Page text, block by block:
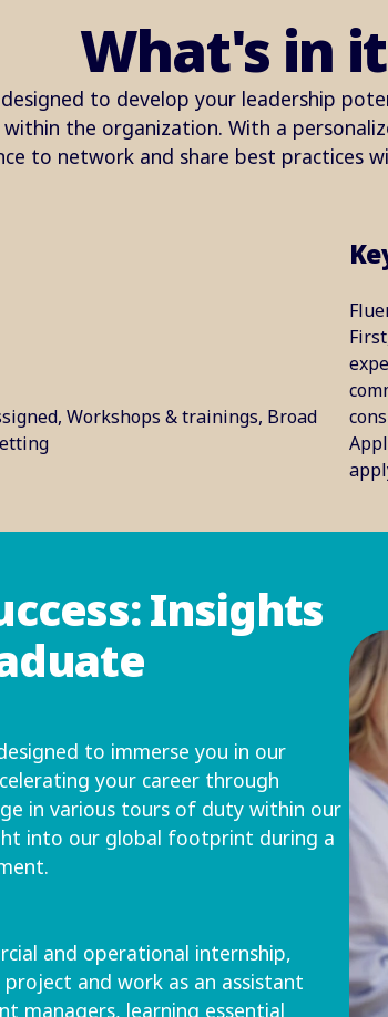
What's in
to develop your leadership
the organization. With a
to network and share best practices
Workshops & trainings, Broad
Insights
to immerse you in our
your career through
in various tours of duty within our
into our global footprint during a
and operational internship,
and work as an assistant
managers, learning essential